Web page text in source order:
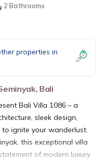
2 Bathrooms
properties in
Bali
Bali Villa 1086 – a
sleek design,
ignite your wanderlust.
this exceptional villa
of modern luxury